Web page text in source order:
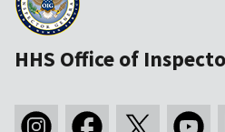
HHS Office of